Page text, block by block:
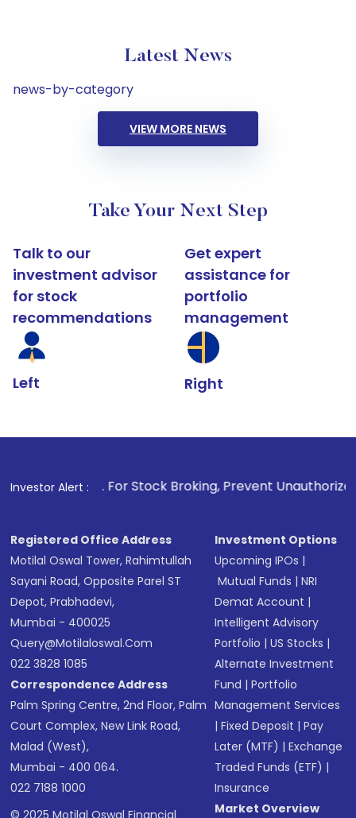
Latest News
news-by-category
VIEW MORE NEWS
Take Your Next Step
Talk to our
investment advisor
for stock
recommendations
Left
Get expert
assistance for
portfolio
management
Right
Investor Alert :
1. For Stock Broking, Prevent Unauthorized
Registered Office Address
Motilal Oswal Tower, Rahimtullah
Sayani Road, Opposite Parel ST
Depot, Prabhadevi,
Mumbai - 400025
Query@motilaloswal.com
022 3828 1085
Correspondence Address
Palm Spring Centre, 2nd Floor, Palm
Court Complex, New Link Road,
Malad (West),
Mumbai - 400 064.
022 7188 1000
© 2025 Motilal Oswal Financial
Investment Options
Upcoming IPOs |
Mutual Funds |NRI
Demat Account |
Intelligent Advisory
Portfolio |US Stocks |
Alternate Investment
Fund |Portfolio
Management Services
|Fixed Deposit |Pay
Later (MTF) |Exchange
Traded Funds (ETF) |
Insurance
Market Overview